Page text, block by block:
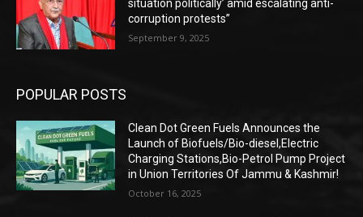
situation politically’ amid escalating anti-
corruption protests”
September 9, 2025
POPULAR POSTS
Clean Dot Green Fuels Announces the
Launch of Biofuels/Bio-diesel,Electric
Charging Stations,Bio-Petrol Pump Project
in Union Territories Of Jammu & Kashmir!
October 16, 2025